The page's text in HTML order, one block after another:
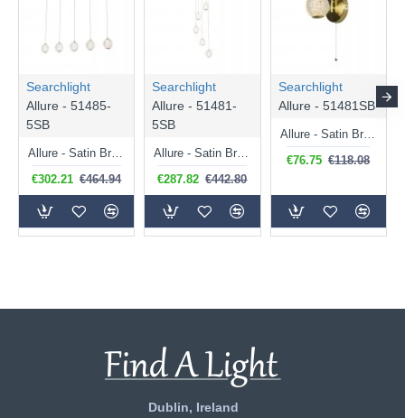
Searchlight
Allure - 51485-
5SB
€302.21 €464.94
Searchlight
Allure - 51481-
5SB
€287.82 €442.80
Searchlight
Allure - 51481SB
Allure - Satin Brass LED Wall Lamp with Clear Acrylic
€76.75 €118.08
Dublin, Ireland